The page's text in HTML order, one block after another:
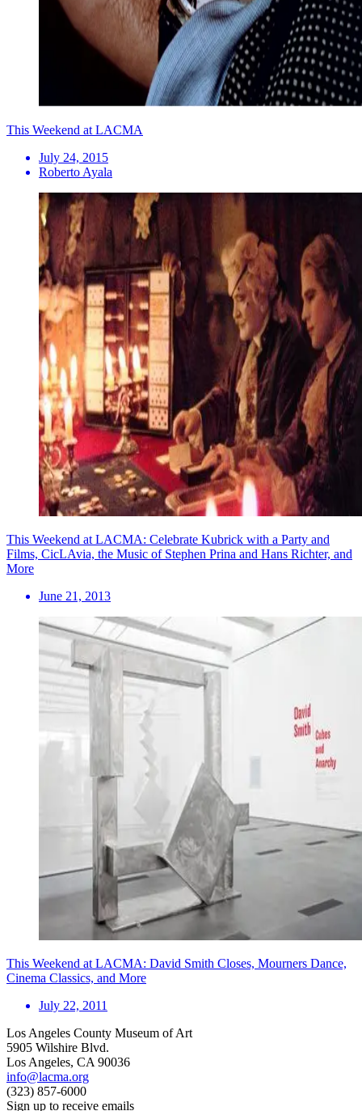
This Weekend at LACMA
July 24, 2015
Roberto Ayala
This Weekend at LACMA: Celebrate Kubrick with a Party and
Films, CicLAvia, the Music of Stephen Prina and Hans Richter, and
More
June 21, 2013
This Weekend at LACMA: David Smith Closes, Mourners Dance,
Cinema Classics, and More
July 22, 2011
Los Angeles County Museum of Art
5905 Wilshire Blvd.
Los Angeles, CA 90036
info@lacma.org
(323) 857-6000
Sign up to receive emails